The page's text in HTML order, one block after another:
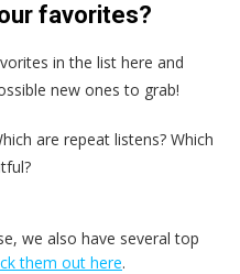
favorites?
in the list here and
new ones to grab!
are repeat listens? Which
we also have several top
them out here.